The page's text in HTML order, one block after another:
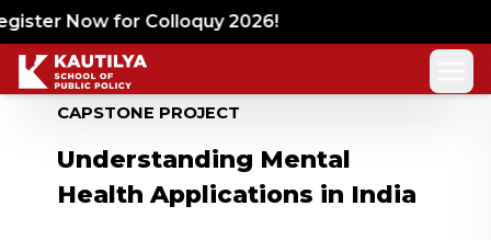
Now for Colloquy 2026!
CAPSTONE PROJECT
Understanding Mental
Health Applications in India